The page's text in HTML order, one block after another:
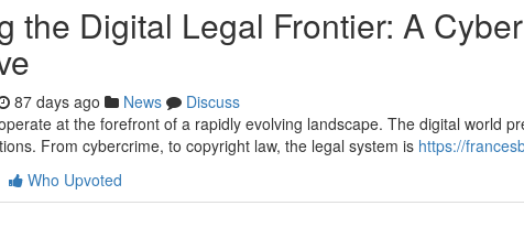
the Digital Legal Frontier: A
87 days ago News
Discuss
at the forefront of a rapidly evolving landscape. The digital world
From cybercrime, to copyright law, the legal system is https://
Who Upvoted